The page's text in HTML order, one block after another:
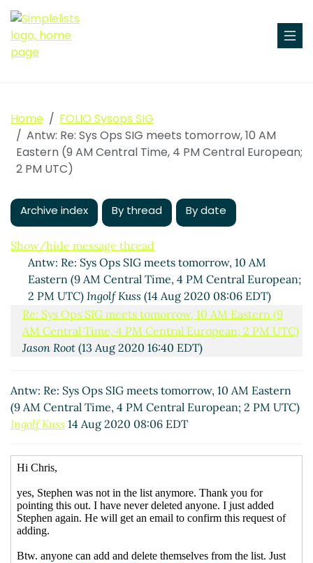
Home
FOLIO Sysops SIG
Antw: Re: Sys Ops SIG meets tomorrow, 10 AM
Eastern (9 AM Central Time, 4 PM Central European;
2 PM UTC)
Archive index By thread By date
Show/hide message thread
Central Time, 4 PM Central European; 2 PM UTC)
Ingolf Kuss(13 Aug 2020 16:26 EDT)
(missing)
Antw: Re: Sys Ops SIG meets tomorrow, 10 AM
Eastern (9 AM Central Time, 4 PM Central European;
2 PM UTC) Ingolf Kuss (14 Aug 2020 08:06 EDT)
Re: Sys Ops SIG meets tomorrow, 10 AM Eastern (9
AM Central Time, 4 PM Central European; 2 PM UTC)
Jason Root(13 Aug 2020 16:40 EDT)
UTC) Harry Kaplanian(13 Aug 2020 16:55 EDT)
Re: Sys Ops SIG meets tomorrow, 10 AM Eastern (9
AM Central Time, 4 PM Central European; 2 PM
Antw: Re: Sys Ops SIG meets tomorrow, 10 AM Eastern
(9 AM Central Time, 4 PM Central European; 2 PM UTC)
Ingolf Kuss 14 Aug 2020 08:06 EDT